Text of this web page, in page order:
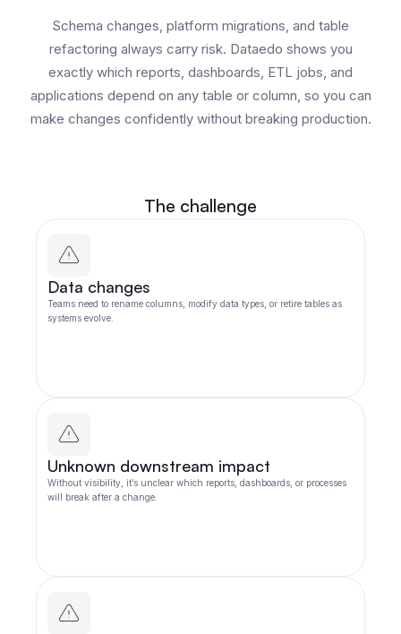
Schema changes, platform migrations, and table
refactoring always carry risk. Dataedo shows you
exactly which reports, dashboards, ETL jobs, and
applications depend on any table or column, so you can
make changes confidently without breaking production.
The challenge
Data changes
Teams need to rename columns, modify data types, or retire tables as
systems evolve.
Unknown downstream impact
Without visibility, it’s unclear which reports, dashboards, or processes
will break after a change.